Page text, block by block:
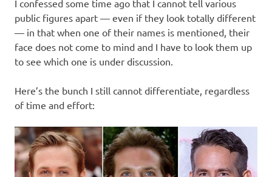
I confessed some time ago that I cannot tell various
public figures apart — even if they look totally different
— in that when one of their names is mentioned, their
face does not come to mind and I have to look them up
to see which one is under discussion.
Here’s the bunch I still cannot differentiate, regardless
of time and effort: